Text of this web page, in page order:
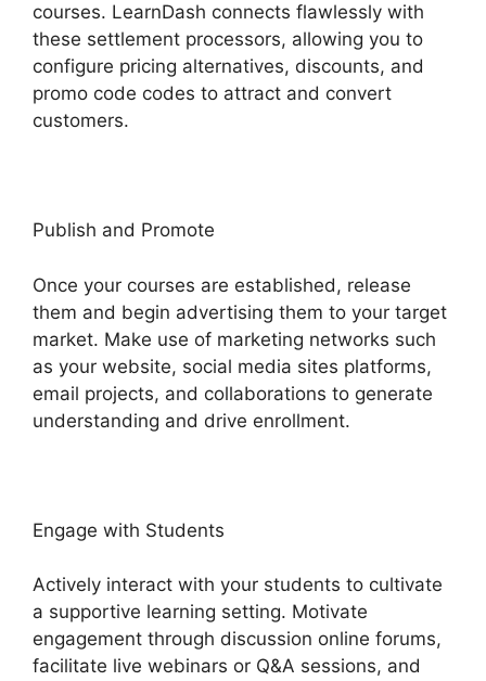
courses. LearnDash connects flawlessly with
these settlement processors, allowing you to
configure pricing alternatives, discounts, and
promo code codes to attract and convert
customers.
Publish and Promote
Once your courses are established, release
them and begin advertising them to your target
market. Make use of marketing networks such
as your website, social media sites platforms,
email projects, and collaborations to generate
understanding and drive enrollment.
Engage with Students
Actively interact with your students to cultivate
a supportive learning setting. Motivate
engagement through discussion online forums,
facilitate live webinars or Q&A sessions, and